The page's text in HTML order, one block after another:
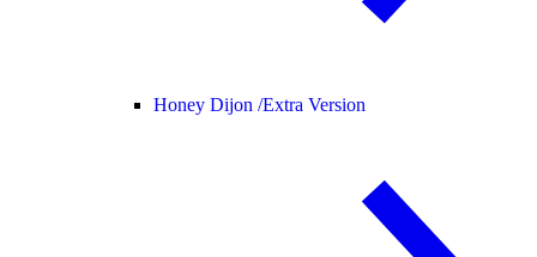
Honey Dijon /Extra Version